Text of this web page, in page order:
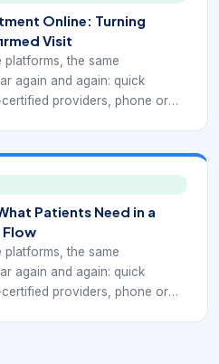
Teladoc Health, CVS
Zocdoc all emphasize a
each one frames the
Online: Turning
Visit
the same
again and again: quick
providers, phone or
prescription when medically
services such as
Teladoc Health, CVS
Zocdoc all emphasize a
each one frames the
Patients Need in a
Flow
the same
again and again: quick
providers, phone or